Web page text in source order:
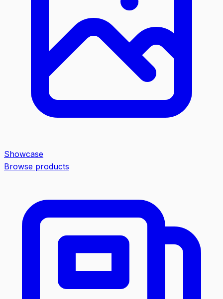
Showcase
Browse products